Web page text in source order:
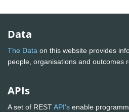
Data
The Data on this website provides
people, organisations and outcomes
APIs
A set of RESTAPI's enable